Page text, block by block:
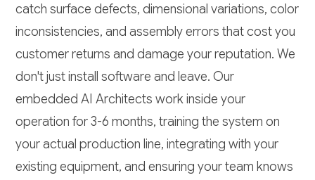
catch surface defects, dimensional variations, color
inconsistencies, and assembly errors that cost you
customer returns and damage your reputation. We
don't just install software and leave. Our
embedded AI Architects work inside your
operation for 3-6 months, training the system on
your actual production line, integrating with your
existing equipment, and ensuring your team knows